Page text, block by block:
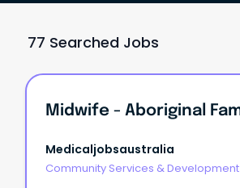
77 Searched Jobs
Medicaljobsaustralia
Community Services & Development